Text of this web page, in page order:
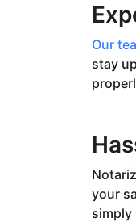
Our
stay
your
simply